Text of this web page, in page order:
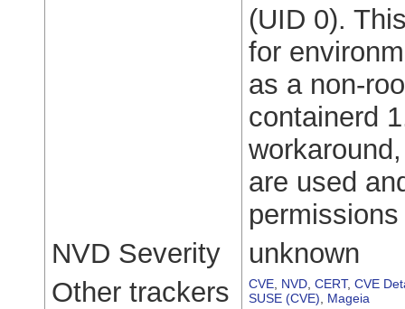
(UID 0).
for
as a non-
containerd
are used
NVD Severity
unknown
Other trackers
CVE NVD CERT, CVE
SUSE (CVE)
Mageia